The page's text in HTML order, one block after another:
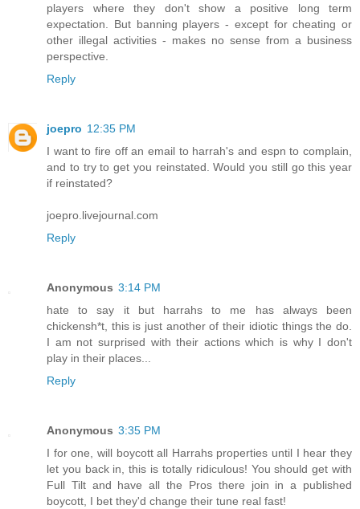
players where they don't show a positive long term
expectation. But banning players - except for cheating or
other illegal activities - makes no sense from a business
perspective.
Reply
joepro 12:35 PM
I want to fire off an email to harrah's and espn to complain,
and to try to get you reinstated. Would you still go this year
if reinstated?
joepro.livejournal.com
Reply
Anonymous 3:14 PM
hate to say it but harrahs to me has always been
chickensh*t, this is just another of their idiotic things the do.
I am not surprised with their actions which is why I don't
play in their places...
Reply
Anonymous 3:35 PM
I for one, will boycott all Harrahs properties until I hear they
let you back in, this is totally ridiculous! You should get with
Full Tilt and have all the Pros there join in a published
boycott, I bet they'd change their tune real fast!